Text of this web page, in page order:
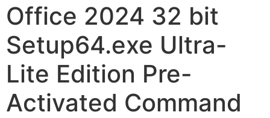
Office 2024 32 bit
Setup64.exe Ultra-
Lite Edition Pre-
Activated Command